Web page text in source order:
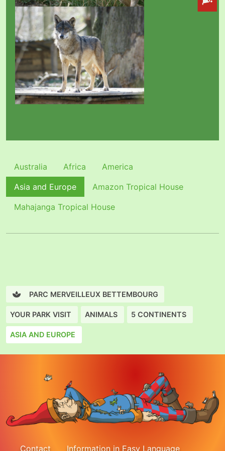
Australia Africa
America
Asia and Europe
Amazon Tropical House
Mahajanga Tropical House
PARC MERVEILLEUX BETTEMBOURG
YOUR PARK VISIT ANIMALS 5 CONTINENTS
ASIA AND EUROPE
Contact Information in Easy Language